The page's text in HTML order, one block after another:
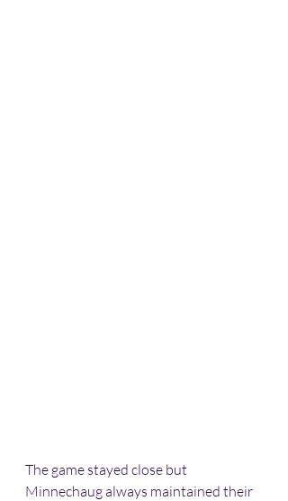
The game stayed close but
Minnechaug always maintained their